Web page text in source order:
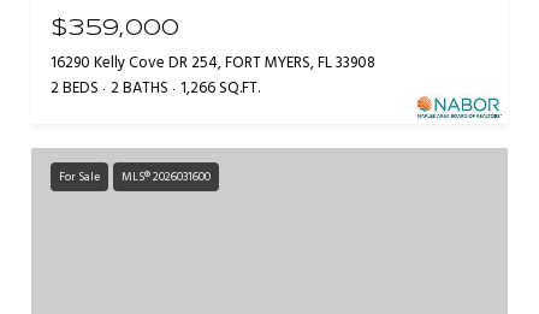
$359,000
16290 Kelly Cove DR 254, FORT MYERS, FL 33908
2 BEDS 2 BATHS 1,266 SQ.FT.
For Sale MLS® 2026031600